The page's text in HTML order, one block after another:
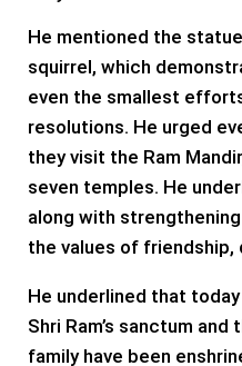
He mentioned the
squirrel, which
even the smallest
resolutions. He urged
they visit the Ram
seven temples. He
along with
the values of friendship,
He underlined that
Shri Ram’s sanctum and
family have been